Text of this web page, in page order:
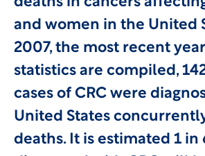
and women in the United
2007, the most recent
statistics are compiled,
cases of CRC were
United States
deaths. It is estimated 1 in